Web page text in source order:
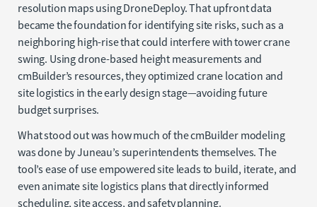
resolution maps using DroneDeploy. That upfront data
became the foundation for identifying site risks, such as a
neighboring high-rise that could interfere with tower crane
swing. Using drone-based height measurements and
cmBuilder’s resources, they optimized crane location and
site logistics in the early design stage—avoiding future
budget surprises.
What stood out was how much of the cmBuilder modeling
was done by Juneau’s superintendents themselves. The
tool’s ease of use empowered site leads to build, iterate, and
even animate site logistics plans that directly informed
scheduling, site access, and safety planning.